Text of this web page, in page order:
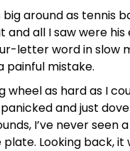
around as tennis
all I saw were
letter word in slow
painful mistake.
as hard as I
and just
I’ve never seen
Looking back,